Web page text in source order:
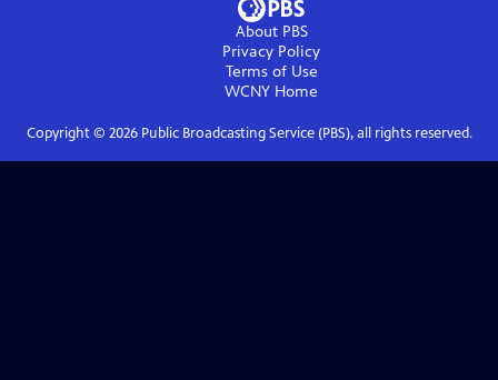
About PBS
Privacy Policy
Terms of Use
WCNY Home
Copyright © 2026Public Broadcasting Service (PBS), all rights reserved.